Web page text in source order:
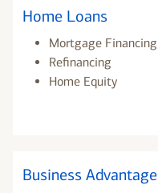
Home Loans
Mortgage Financing
Refinancing
Home Equity
Business Advantage